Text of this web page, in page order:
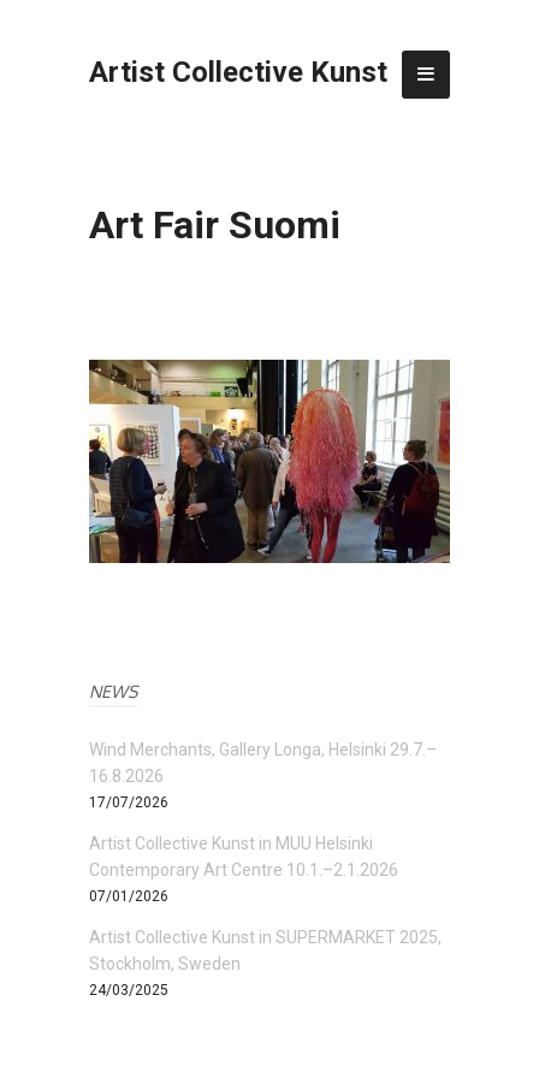
Artist Collective Kunst
Art Fair Suomi
NEWS
Wind Merchants, Gallery Longa, Helsinki 29.7.–
16.8.2026
17/07/2026
Artist Collective Kunst in MUU Helsinki
Contemporary Art Centre 10.1.–2.1.2026
07/01/2026
Artist Collective Kunst in SUPERMARKET 2025,
Stockholm, Sweden
24/03/2025